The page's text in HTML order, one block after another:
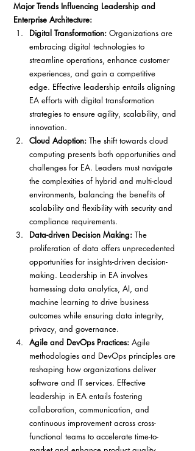
Major Trends Influencing Leadership and
Enterprise Architecture:
Digital Transformation: Organizations are
embracing digital technologies to
streamline operations, enhance customer
experiences, and gain a competitive
edge. Effective leadership entails aligning
EA efforts with digital transformation
strategies to ensure agility, scalability, and
innovation.
Cloud Adoption: The shift towards cloud
computing presents both opportunities and
challenges for EA. Leaders must navigate
the complexities of hybrid and multi-cloud
environments, balancing the benefits of
scalability and flexibility with security and
compliance requirements.
Data-driven Decision Making: The
proliferation of data offers unprecedented
opportunities for insights-driven decision-
making. Leadership in EA involves
harnessing data analytics, AI, and
machine learning to drive business
outcomes while ensuring data integrity,
privacy, and governance.
Agile and DevOps Practices: Agile
methodologies and DevOps principles are
reshaping how organizations deliver
software and IT services. Effective
leadership in EA entails fostering
collaboration, communication, and
continuous improvement across cross-
functional teams to accelerate time-to-